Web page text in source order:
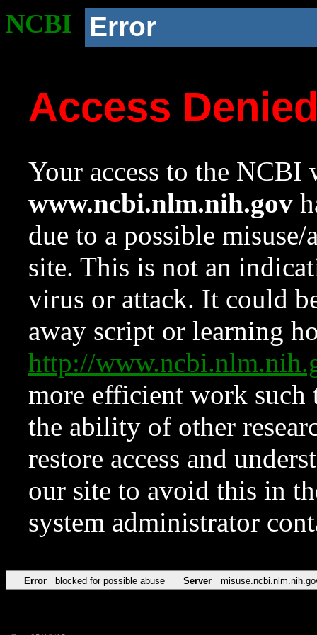
NCBI Error
Access
Your access to the NCBI
www.ncbi.nlm.nih.gov
due to a possible
site. This is not an
virus or attack. It could
away script or learning
http://
more efficient work such
the ability of other
restore access and
our site to avoid this in
system administrator
Error blocked for possible abuse Server